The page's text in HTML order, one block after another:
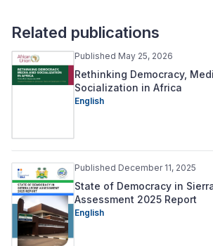
Related publications
Published May 25, 2026
Rethinking Democracy,
Socialization in Africa
English
Published December 11, 2025
State of Democracy in
Assessment 2025 Report
English